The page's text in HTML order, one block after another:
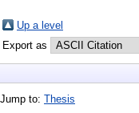
Up a level
Export as
Jump to: Thesis